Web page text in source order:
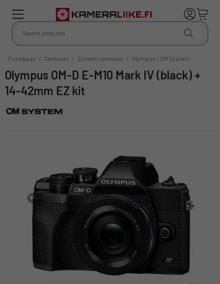
Frontpage / Cameras / System cameras / Olympus / OM System
Olympus OM-D E-M10 Mark IV (black) +
14-42mm EZ kit